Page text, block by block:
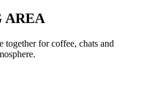
AREA
together for coffee, chats and